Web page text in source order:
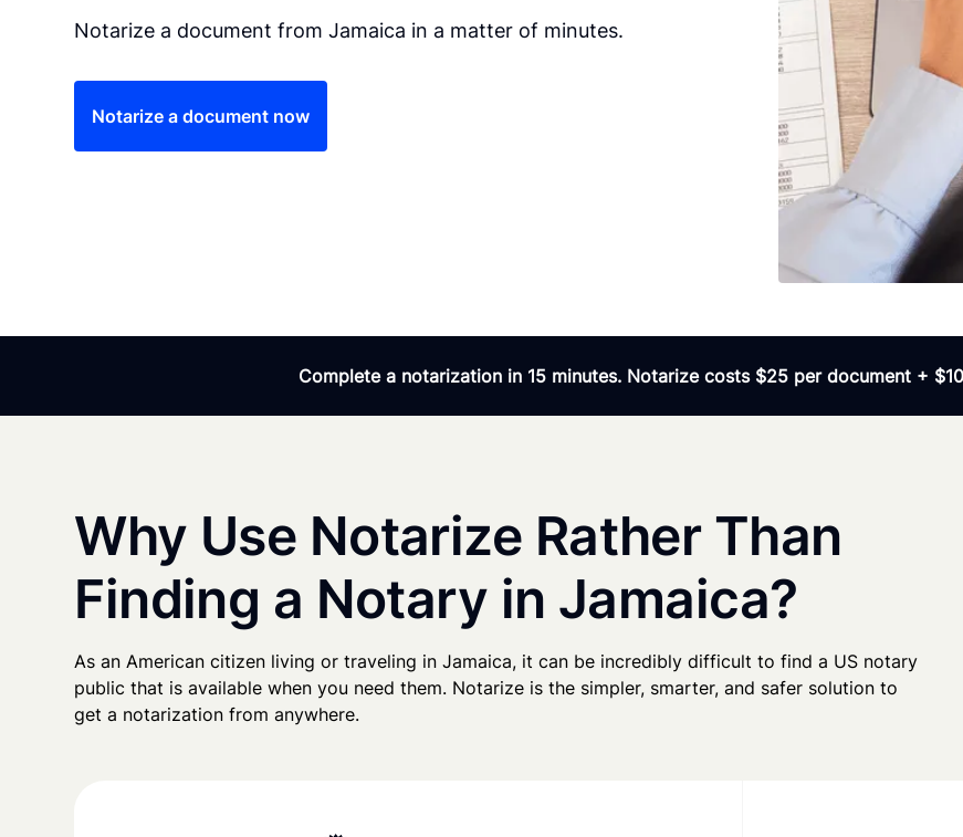
Notarize a document from Jamaica in a matter of minutes.
Notarize a document now
Complete a notarization in 15 minutes. Notarize costs $25 per document +
Why Use Notarize Rather Than
Finding a Notary in Jamaica?
As an American citizen living or traveling in Jamaica, it can be incredibly difficult to find a US notary
public that is available when you need them. Notarize is the simpler, smarter, and safer solution to
get a notarization from anywhere.